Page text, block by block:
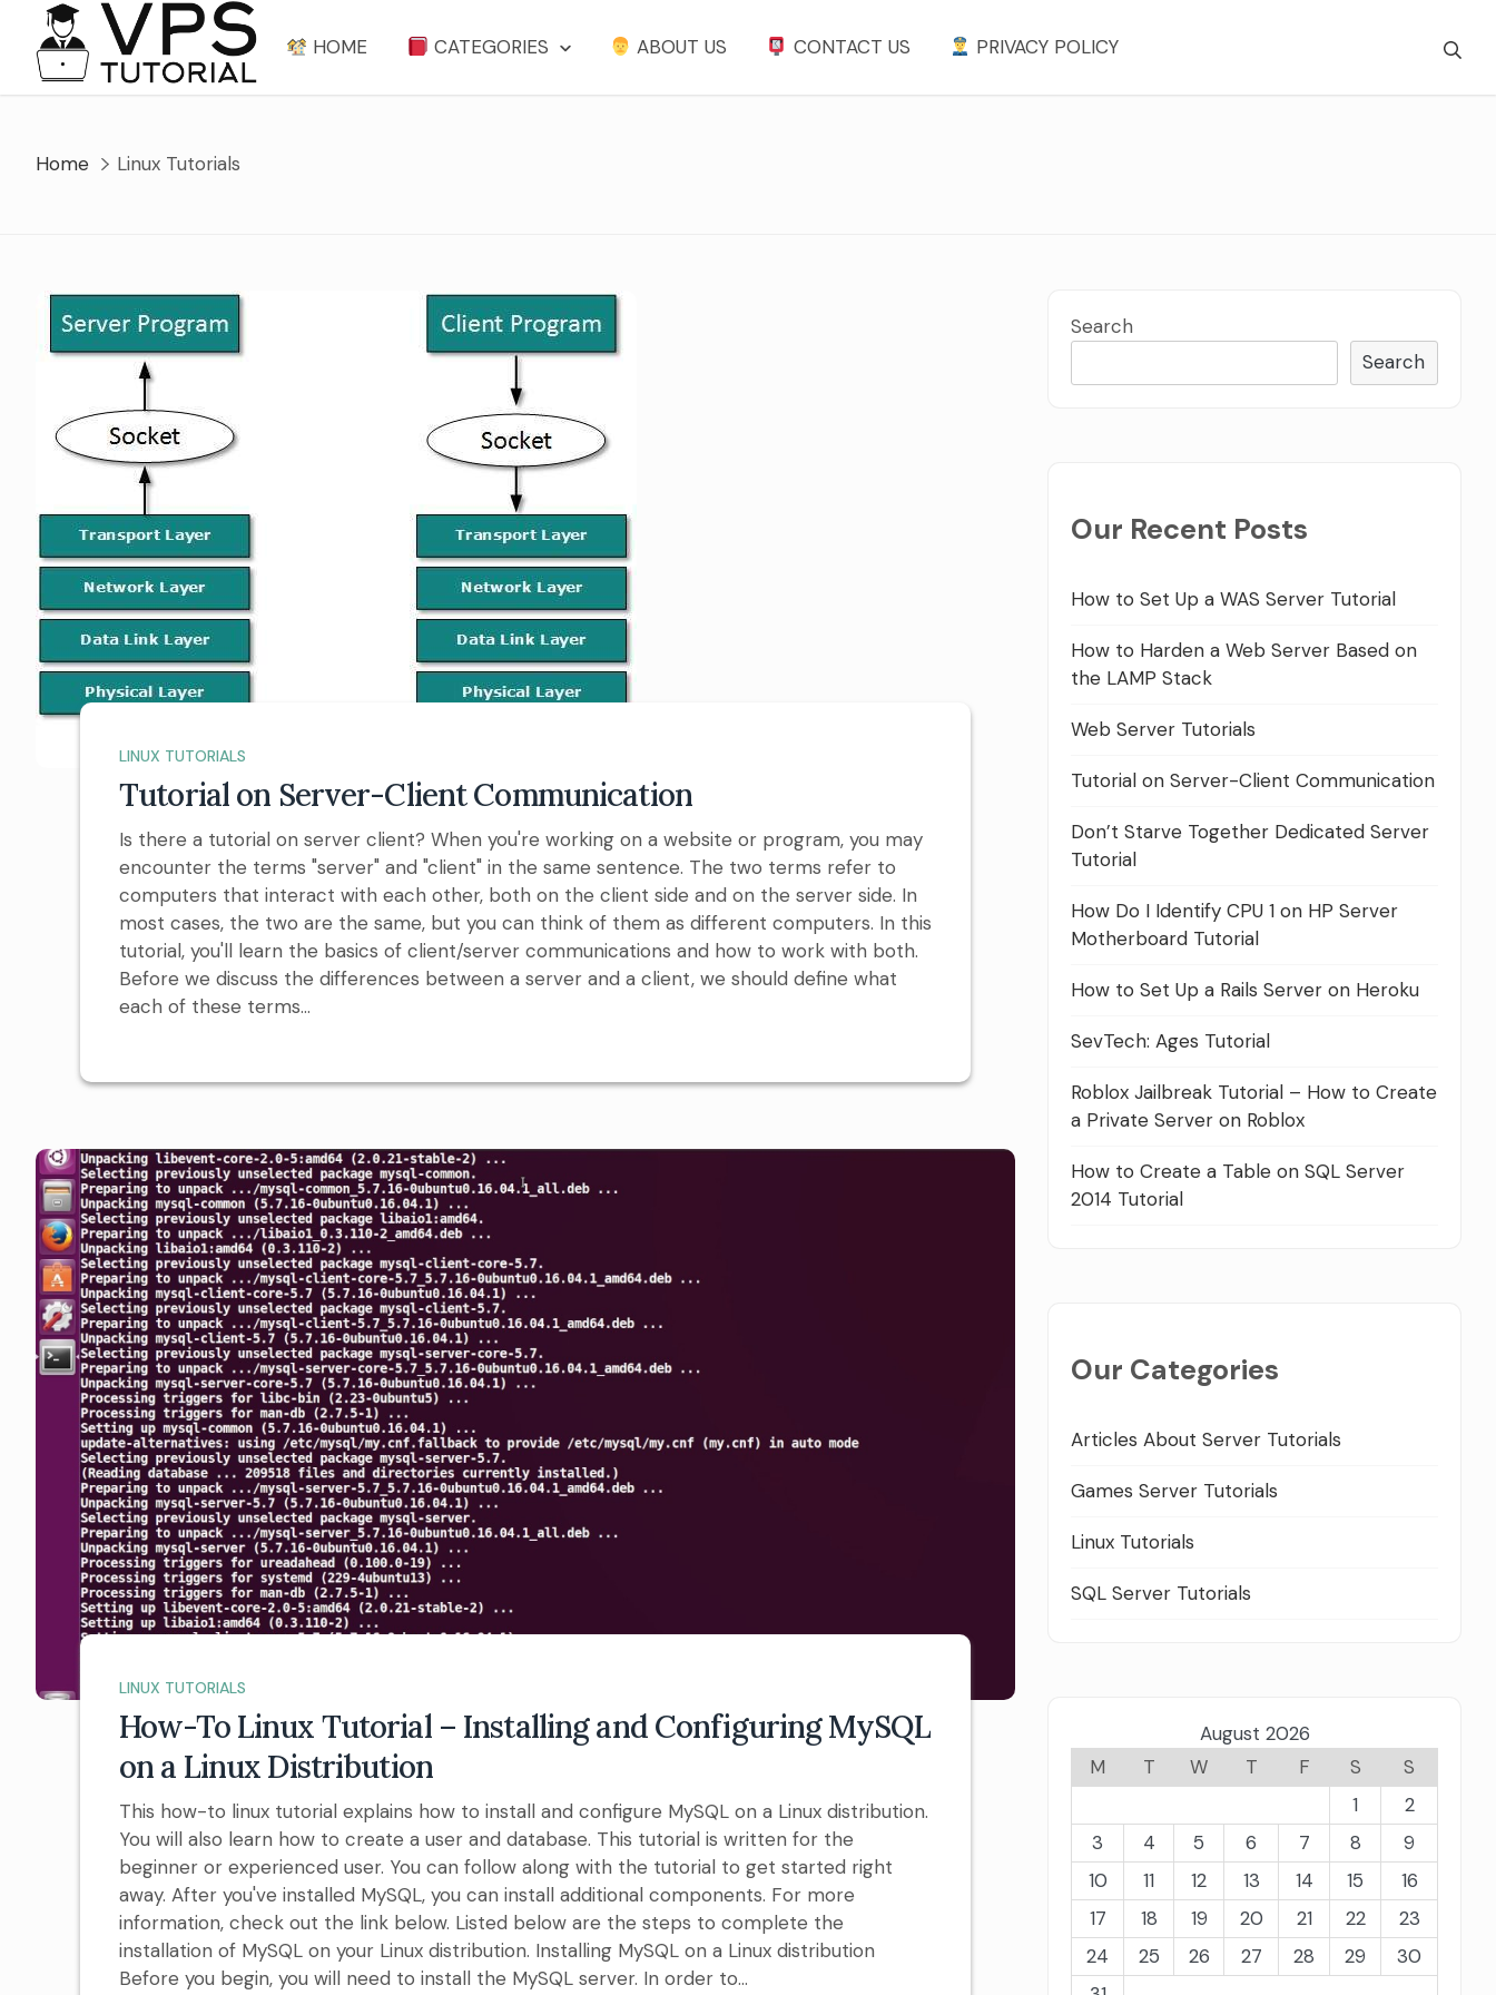
content
HOME CATEGORIES ABOUT US CONTACT US PRIVACY POLICY
Home Linux Tutorials
LINUX TUTORIALS
Tutorial on Server-Client Communication
Is there a tutorial on server client? When you're working on a website or program, you may
encounter the terms "server" and "client" in the same sentence. The two terms refer to
computers that interact with each other, both on the client side and on the server side. In
most cases, the two are the same, but you can think of them as different computers. In this
tutorial, you'll learn the basics of client/server communications and how to work with both.
Before we discuss the differences between a server and a client, we should define what
each of these terms...
LINUX TUTORIALS
How-To Linux Tutorial – Installing and Configuring MySQL
on a Linux Distribution
This how-to linux tutorial explains how to install and configure MySQL on a Linux distribution.
You will also learn how to create a user and database. This tutorial is written for the
beginner or experienced user. You can follow along with the tutorial to get started right
away. After you've installed MySQL, you can install additional components. For more
information, check out the link below. Listed below are the steps to complete the
installation of MySQL on your Linux distribution. Installing MySQL on a Linux distribution
Before you begin, you will need to install the MySQL server. In order to...
Search
Search
Our Recent Posts
How to Set Up a WAS Server Tutorial
How to Harden a Web Server Based on
the LAMP Stack
Web Server Tutorials
Tutorial on Server-Client Communication
Don’t Starve Together Dedicated Server
Tutorial
How Do I Identify CPU 1 on HP Server
Motherboard Tutorial
How to Set Up a Rails Server on Heroku
SevTech: Ages Tutorial
Roblox Jailbreak Tutorial – How to Create
a Private Server on Roblox
How to Create a Table on SQL Server
2014 Tutorial
Our Categories
Articles About Server Tutorials
Games Server Tutorials
Linux Tutorials
SQL Server Tutorials
August 2026
M
T W T F S
S
1
2
3
4 5 6 7 8
9
10
11 12 13 14 15
16
17
18 19 20 21 22
23
24
25 26 27 28 29
30